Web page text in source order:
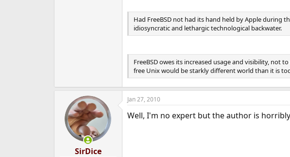
Had FreeBSD not had its hand held by Apple during
idiosyncratic and lethargic technological backwater.
FreeBSD owes its increased usage and visibility,
free Unix would be starkly different world than it is
SirDice
Jan 27, 2010
Well, I'm no expert but the author is